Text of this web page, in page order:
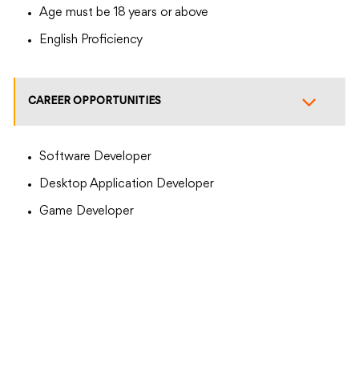
Age must be 18 years or above
English Proficiency
CAREER OPPORTUNITIES
Software Developer
Desktop Application Developer
Game Developer